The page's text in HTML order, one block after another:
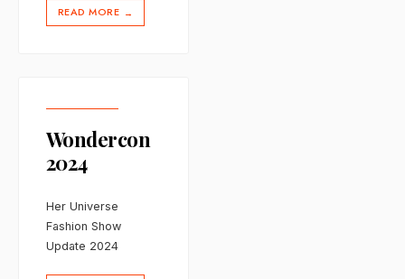
READ MORE →
Wondercon
2024
Her Universe
Fashion Show
Update 2024